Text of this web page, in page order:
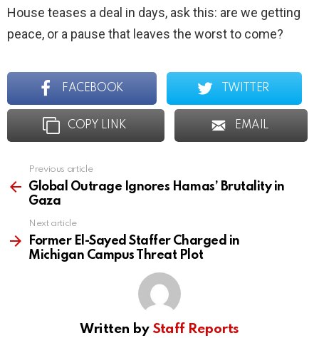
House teases a deal in days, ask this: are we getting
peace, or a pause that leaves the worst to come?
FACEBOOK TWITTER
COPY LINK EMAIL
more
Previous article
Global Outrage Ignores Hamas’ Brutality in
Gaza
Next article
Former El-Sayed Staffer Charged in
Michigan Campus Threat Plot
Written by Staff Reports